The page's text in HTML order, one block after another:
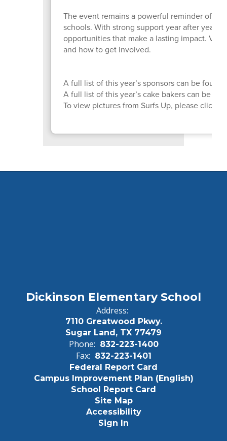
The event remains a powerful reminder of
schools. With strong support year after year,
opportunities that make a lasting impact.
and how to get involved.
A full list of this year’s sponsors can be found
A full list of this year’s cake bakers can be
To view pictures from Surfs Up, please click
Dickinson Elementary School
Address:
7110 Greatwood Pkwy.
Sugar Land, TX 77479
Phone: 832-223-1400
Fax: 832-223-1401
Federal Report Card
Campus Improvement Plan (English)
School Report Card
Site Map
Accessibility
Sign In